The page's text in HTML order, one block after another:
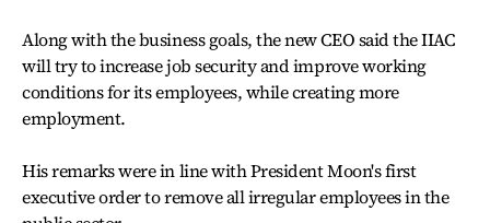
Along with the business goals, the new CEO said the IIAC
will try to increase job security and improve working
conditions for its employees, while creating more
employment.
His remarks were in line with President Moon's first
executive order to remove all irregular employees in the